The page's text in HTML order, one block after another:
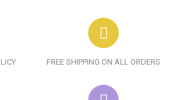
FREE SHIPPING ON ALL ORDERS